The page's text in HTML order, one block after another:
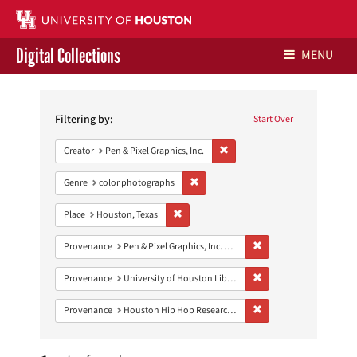
Contact Us
Give to UH Libraries
Digital Collections MENU
Constraints Start Over
Filtering by:
Creator Pen & Pixel Graphics, Inc.
Genre color photographs
Place Houston, Texas
Provenance Pen & Pixel Graphics, Inc. Records
Provenance University of Houston Libraries Special Collections
Provenance Houston Hip Hop Research Collection